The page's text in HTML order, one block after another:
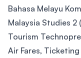
Bahasa Melayu
Malaysia Studies 2
Tourism
Air Fares,